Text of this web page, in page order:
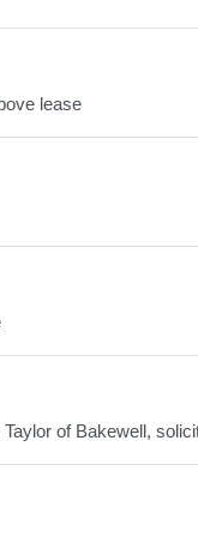
lease
of Bakewell,